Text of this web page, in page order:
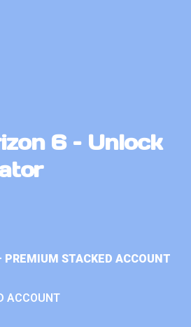
6 – Unlock
PREMIUM STACKED ACCOUNT
ACCOUNT